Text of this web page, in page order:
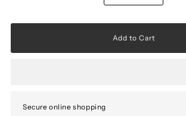
Secure online shopping